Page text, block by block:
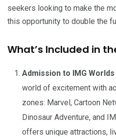
seekers looking to make the
this opportunity to double the
What’s Included in
Admission to IMG
world of excitement with
zones: Marvel, Cartoon
Dinosaur Adventure, and
offers unique attractions,